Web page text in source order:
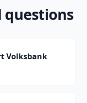
questions
Volksbank